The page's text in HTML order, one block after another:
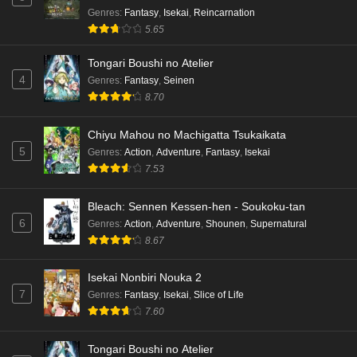
Genres: Fantasy, Isekai, Reincarnation
5.65
4
Tongari Boushi no Atelier
Genres: Fantasy, Seinen
8.70
5
Chiyu Mahou no Machigatta Tsukaikata
Genres: Action Adventure Fantasy Isekai
7.53
6
Bleach: Sennen Kessen-hen - Soukoku-tan
Genres: Action Adventure Shounen Supernatural
8.67
7
Isekai Nonbiri Nouka 2
Genres: Fantasy, Isekai, Slice of Life
7.60
Tongari Boushi no Atelier